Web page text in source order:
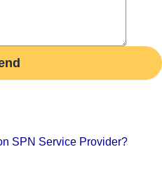
SPN Service Provider?